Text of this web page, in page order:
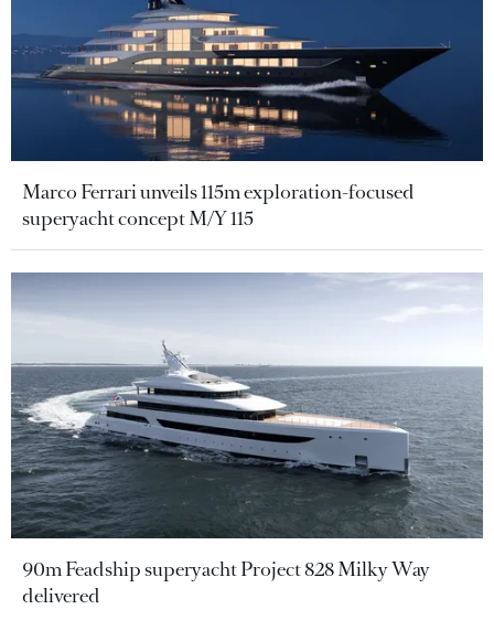
Marco Ferrari unveils 115m exploration-focused
superyacht concept M/Y 115
90m Feadship superyacht Project 828 Milky Way
delivered